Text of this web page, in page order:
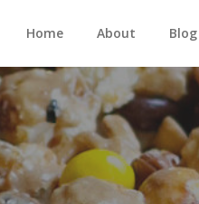
Home About Blog